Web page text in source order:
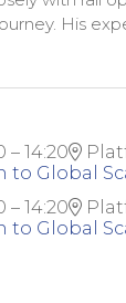
His
– 14:20
Global
– 14:20
Global